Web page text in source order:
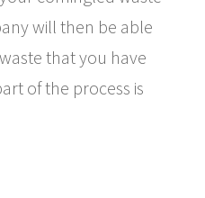
will then be able
that you have
of the process is